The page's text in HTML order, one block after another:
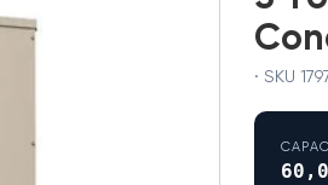
· SKU